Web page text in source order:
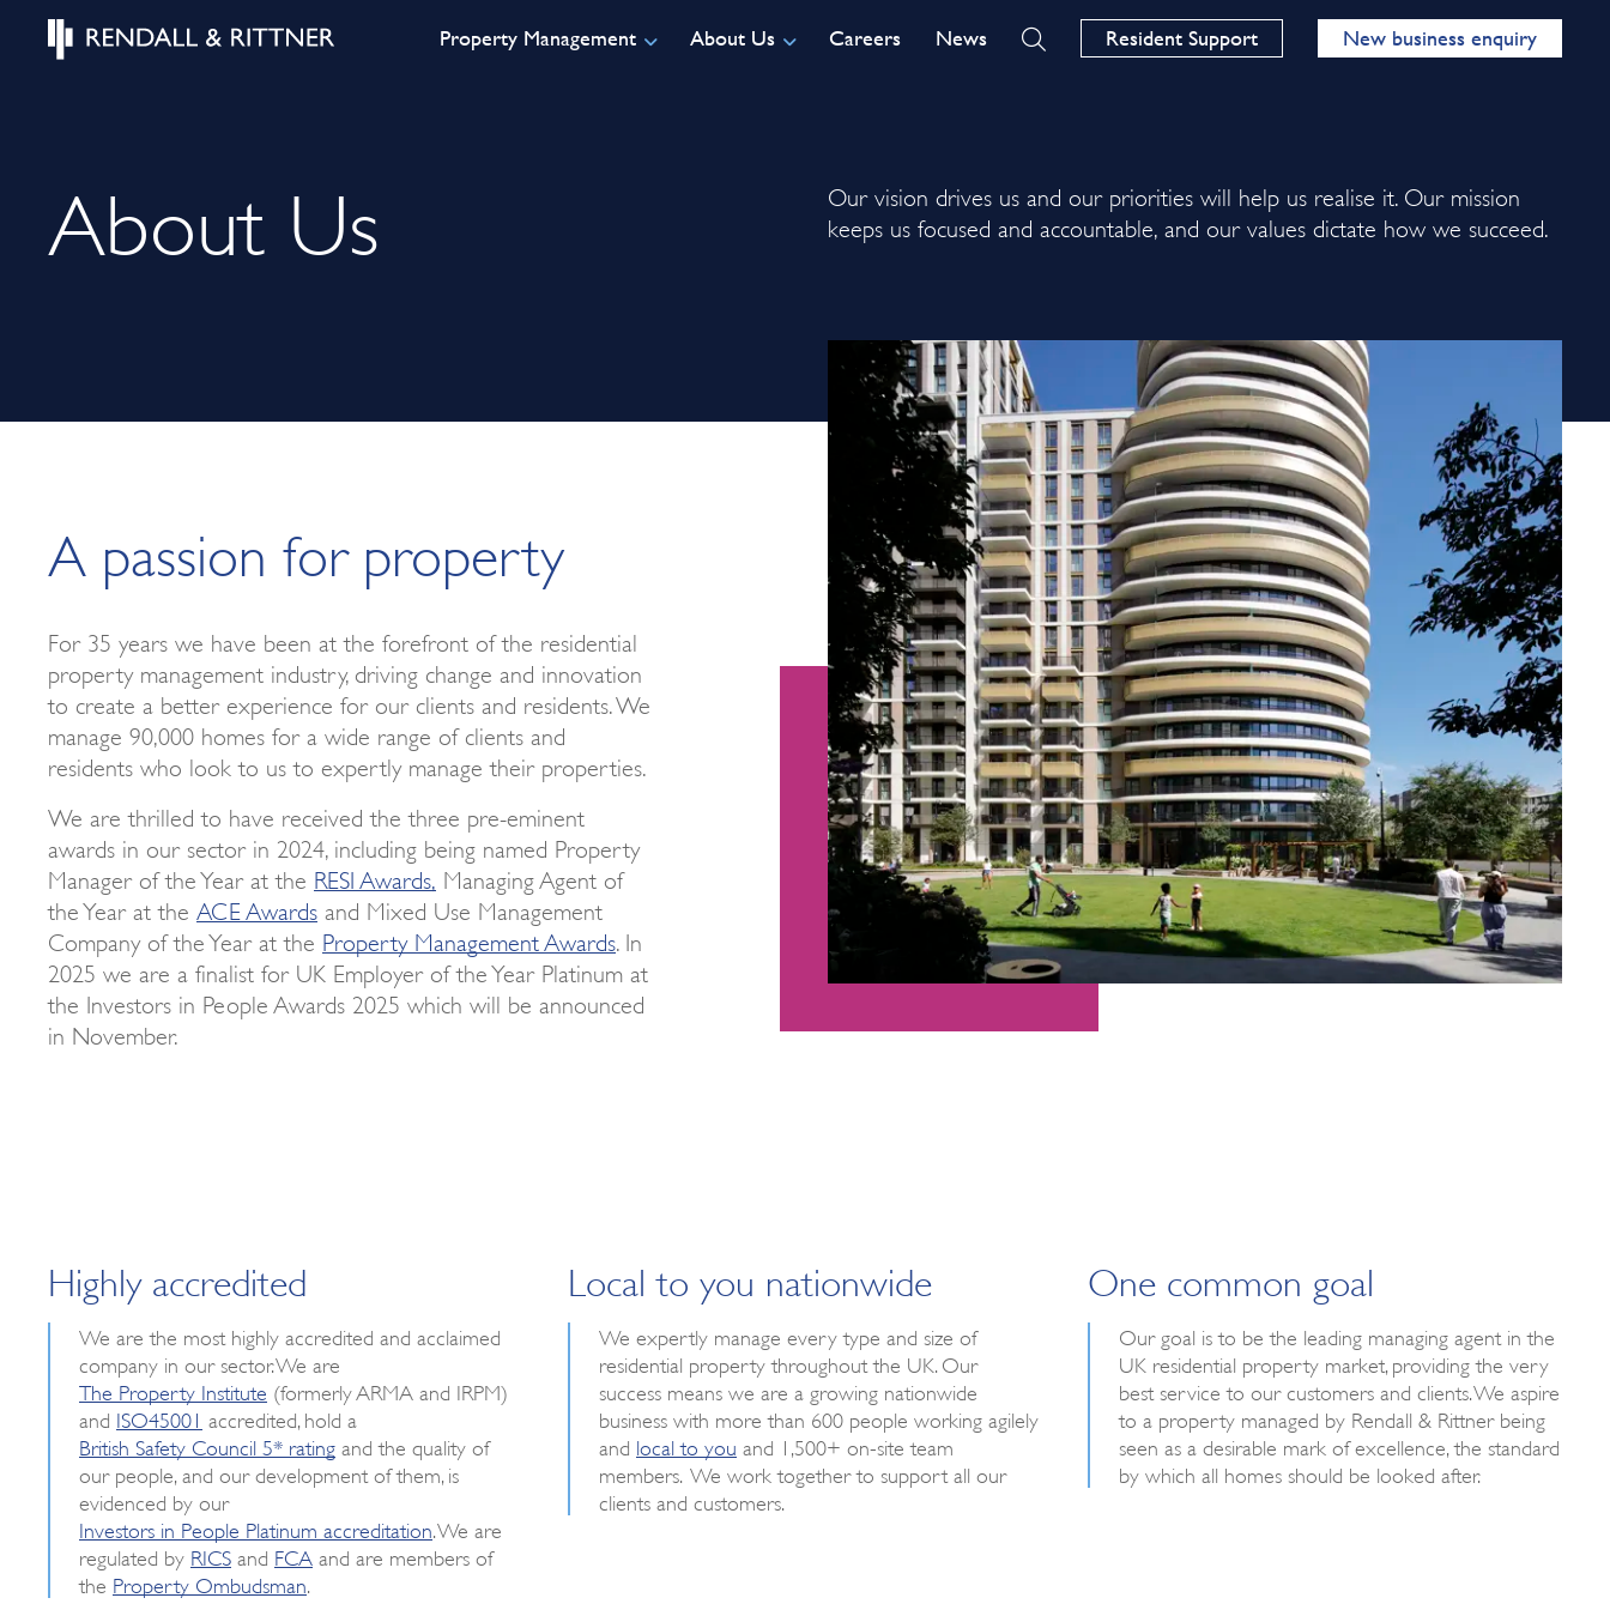
Property Management About Us Careers News Resident Support New business enquiry
About Us
Our vision drives us and our priorities will help us realise it. Our mission
keeps us focused and accountable, and our values dictate how we succeed.
A passion for property
For 35 years we have been at the forefront of the residential
property management industry, driving change and innovation
to create a better experience for our clients and residents. We
manage 90,000 homes for a wide range of clients and
residents who look to us to expertly manage their properties.
We are thrilled to have received the three pre-eminent
awards in our sector in 2024, including being named Property
Manager of the Year at the RESI Awards, Managing Agent of
the Year at the ACE Awards and Mixed Use Management
Company of the Year at the Property Management Awards . In
2025 we are a finalist for UK Employer of the Year Platinum at
the Investors in People Awards 2025 which will be announced
in November.
Highly accredited
We are the most highly accredited and acclaimed
company in our sector. We are
The Property Institute (formerly ARMA and IRPM)
and ISO45001 accredited, hold a
British Safety Council 5* rating and the quality of
our people, and our development of them, is
evidenced by our
Investors in People Platinum accreditation . We are
regulated by RICS and FCA and are members of
the Property Ombudsman
Local to you nationwide
We expertly manage every type and size of
residential property throughout the UK. Our
success means we are a growing nationwide
business with more than 600 people working agilely
and local to you and 1,500+ on-site team
members. We work together to support all our
clients and customers.
One common goal
Our goal is to be the leading managing agent in the
UK residential property market, providing the very
best service to our customers and clients. We aspire
to a property managed by Rendall & Rittner being
seen as a desirable mark of excellence, the standard
by which all homes should be looked after.